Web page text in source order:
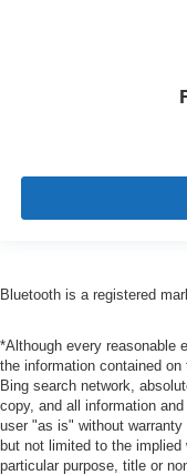
Bluetooth is a registered
*Although every reasonable
the information contained
Bing search network,
copy, and all information
user "as is" without
but not limited to the
particular purpose, title or